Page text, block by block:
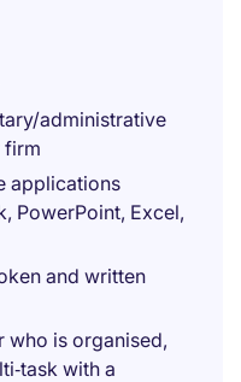
administrative
firm
applications
PowerPoint, Excel,
and written
who is organised,
with a